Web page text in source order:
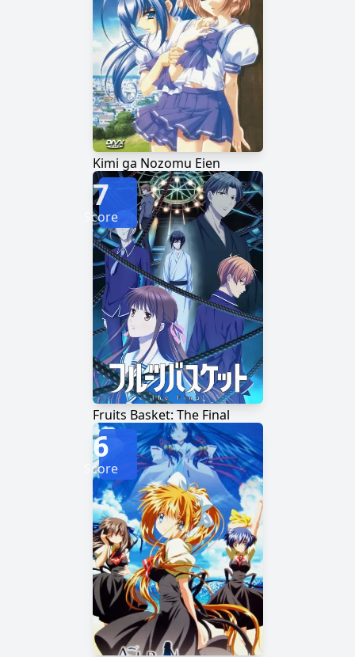
Kimi ga Nozomu Eien
Fruits Basket: The Final
7
Score
6
Score